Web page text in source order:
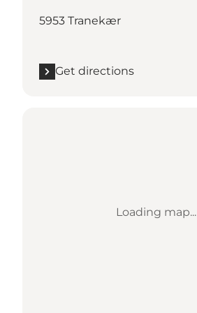
5953 Tranekær
Get directions
Loading map...